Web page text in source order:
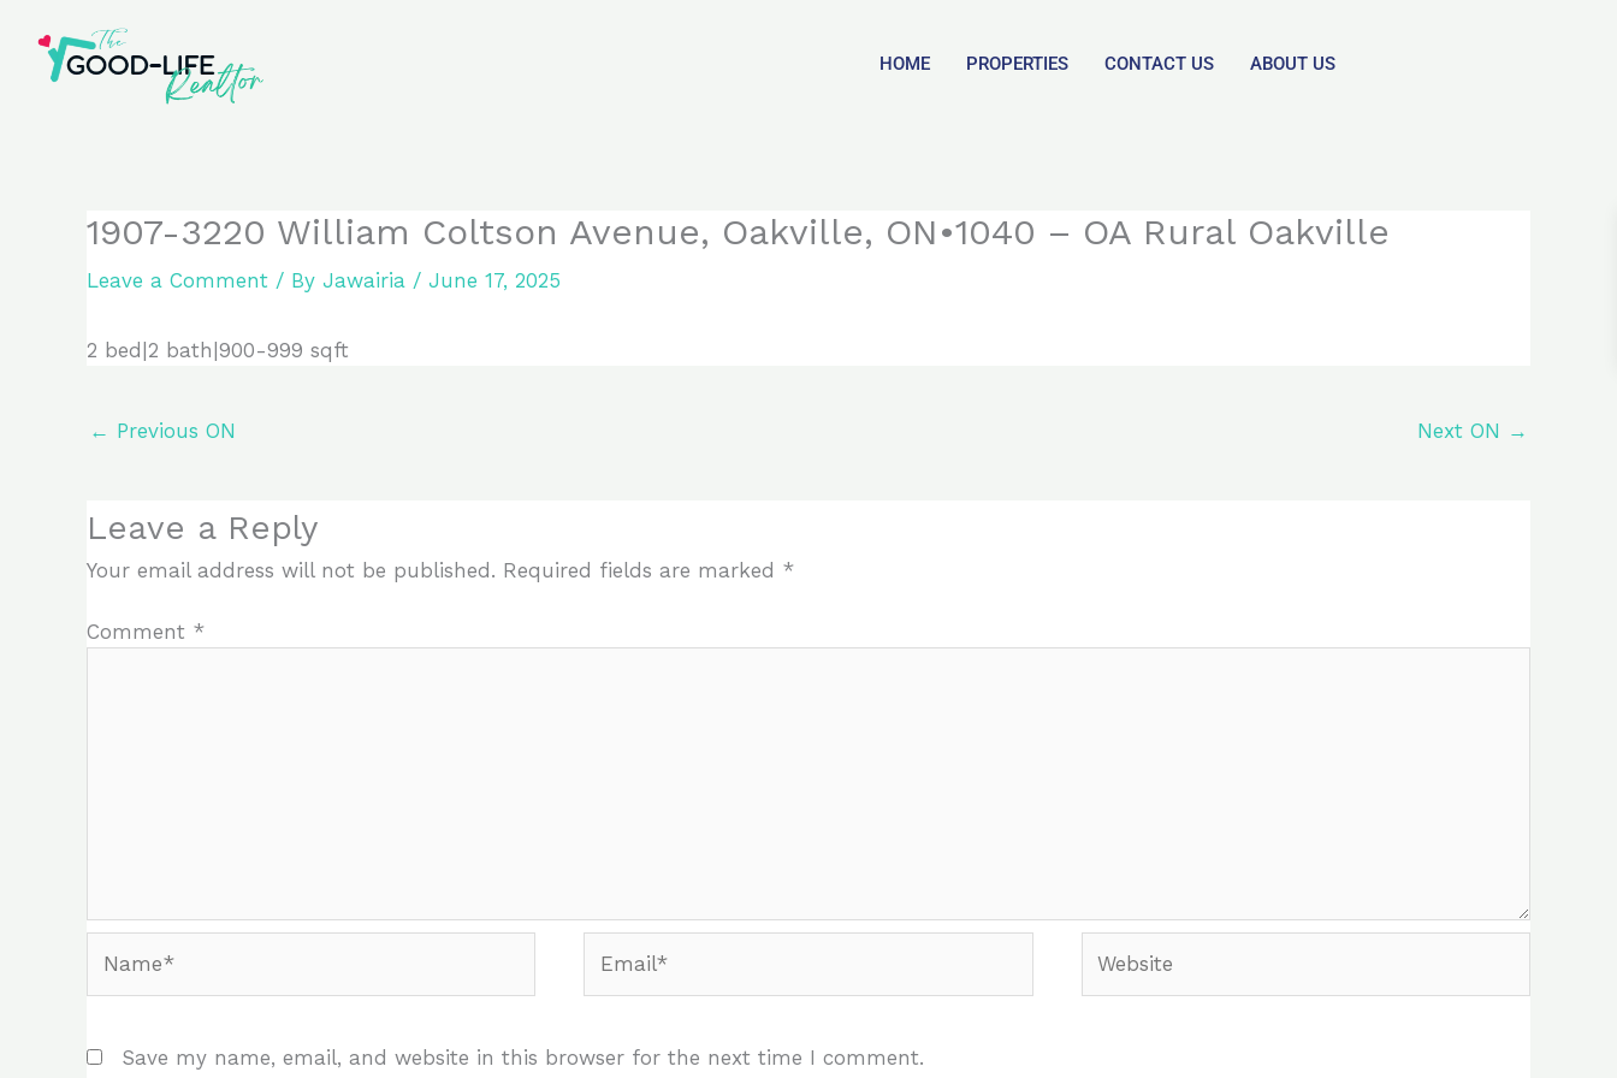
content
HOME PROPERTIES CONTACT US ABOUT US
1907-3220 William Coltson Avenue, Oakville, ON•1040 – OA Rural Oakville
Leave a Comment / By Jawairia / June 17, 2025
2 bed|2 bath|900-999 sqft
← Previous ON Next ON →
Leave a Reply
Your email address will not be published. Required fields are marked *
Comment *
Save my name, email, and website in this browser for the next time I comment.